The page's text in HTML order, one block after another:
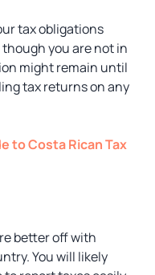
tax obligations
you are not in
might remain until
tax returns on any
to Costa Rican Tax
better off with
You will likely